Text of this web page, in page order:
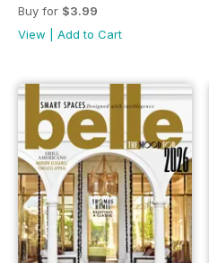
Buy for $3.99
View
Add to Cart